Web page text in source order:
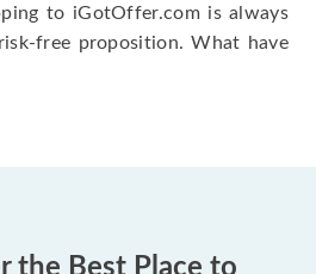
to iGotOffer.com is always
free proposition. What have
the Best Place to